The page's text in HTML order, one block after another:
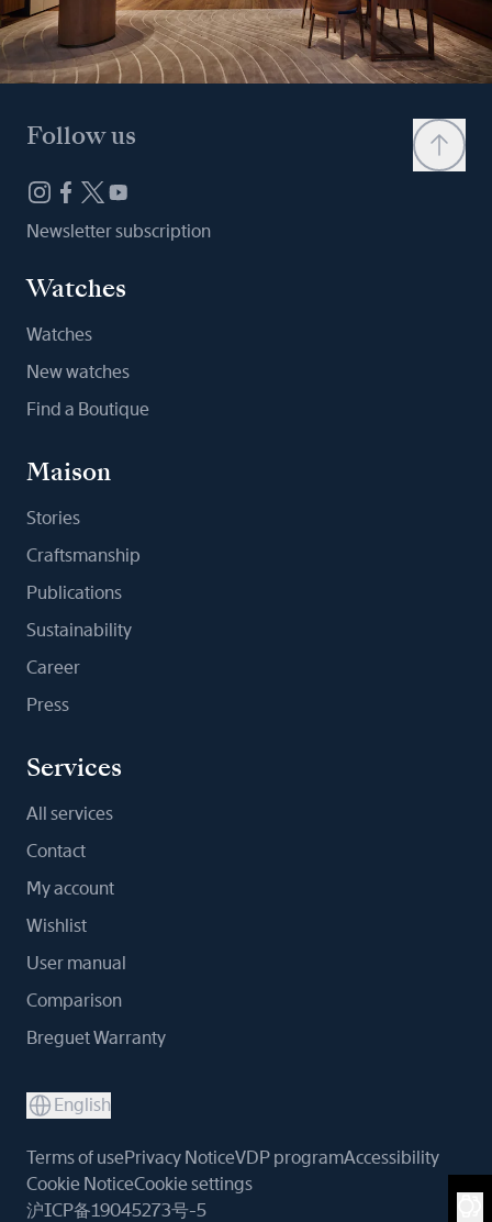
Follow us
Newsletter subscription
Watches
Watches
New watches
Find a Boutique
Maison
Stories
Craftsmanship
Publications
Sustainability
Career
Press
Services
All services
Contact
My account
Wishlist
User manual
Comparison
Breguet Warranty
English
Terms of usePrivacy NoticeVDP programAccessibility
Cookie NoticeCookie settings
沪ICP备19045273号-5